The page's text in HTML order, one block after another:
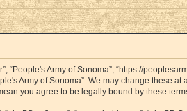
“People's Army of Sonoma”, “https://
Army of Sonoma”. We may change these
you agree to be legally bound by these